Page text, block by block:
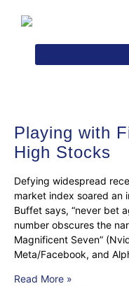
Playing with
High Stocks
Defying widespread
market index soared an
Buffet says, “never bet
number obscures the
Magnificent Seven”
Meta/Facebook, and
Read More »